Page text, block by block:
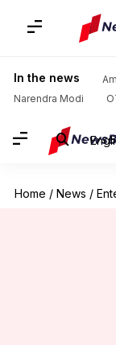
In the news
Narendra Modi
Home / News /